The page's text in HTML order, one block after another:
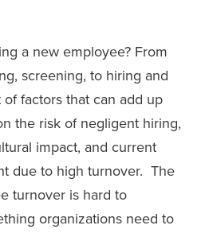
a new employee? From
screening, to hiring and
factors that can add up
the risk of negligent hiring,
impact, and current
due to high turnover. The
turnover is hard to
organizations need to